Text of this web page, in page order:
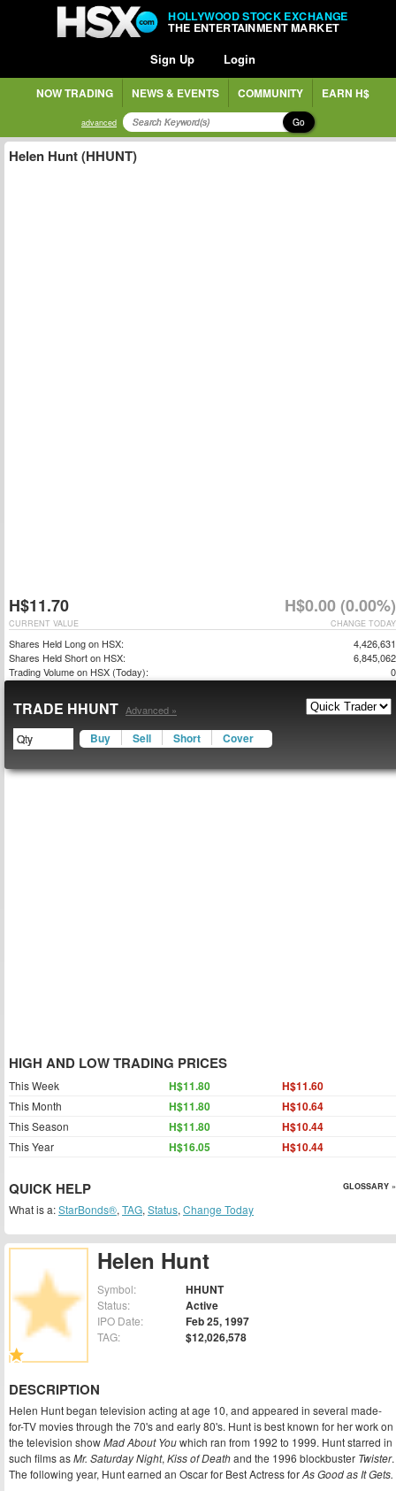
HOLLYWOOD STOCK EXCHANGE
THE ENTERTAINMENT MARKET
Sign Up Login
NOW TRADING NEWS & EVENTS COMMUNITY EARN H$
advanced Go
Helen Hunt
Symbol: HHUNT
Status: Active
IPO Date: Feb 25, 1997
TAG: $12,026,578
DESCRIPTION
Helen Hunt began television acting at age 10, and appeared in several made-
for-TV movies through the 70's and early 80's. Hunt is best known for her work on
the television showMad About Youwhich ran from 1992 to 1999. Hunt starred in
such films asMr. Saturday Night, Kiss of Deathand the 1996 blockbuster Twister.
The following year, Hunt earned an Oscar for Best Actress forAs Good as It Gets.
Helen Hunt (HHUNT)
H$11.70 H$0.00 (0.00%)
CHANGE TODAY
CURRENT VALUE
Shares Held Long on HSX:
4,426,631
Shares Held Short on HSX:
6,845,062
Trading Volume on HSX (Today):
0
TRADE HHUNT Advanced »
Buy Sell Short Cover
HIGH AND LOW TRADING PRICES
This Week H$11.80 H$11.60
This Month H$11.80 H$10.64
This Season H$11.80 H$10.44
This Year H$16.05 H$10.44
QUICK HELP GLOSSARY »
What is a:StarBonds®, TAG, Status, Change Today